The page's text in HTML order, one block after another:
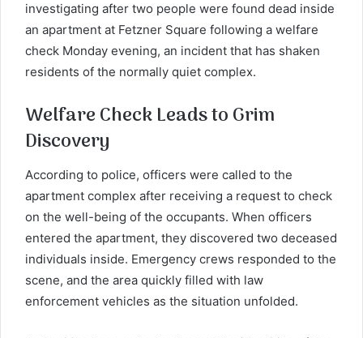
investigating after two people were found dead inside
an apartment at Fetzner Square following a welfare
check Monday evening, an incident that has shaken
residents of the normally quiet complex.
Welfare Check Leads to Grim
Discovery
According to police, officers were called to the
apartment complex after receiving a request to check
on the well-being of the occupants. When officers
entered the apartment, they discovered two deceased
individuals inside. Emergency crews responded to the
scene, and the area quickly filled with law
enforcement vehicles as the situation unfolded.